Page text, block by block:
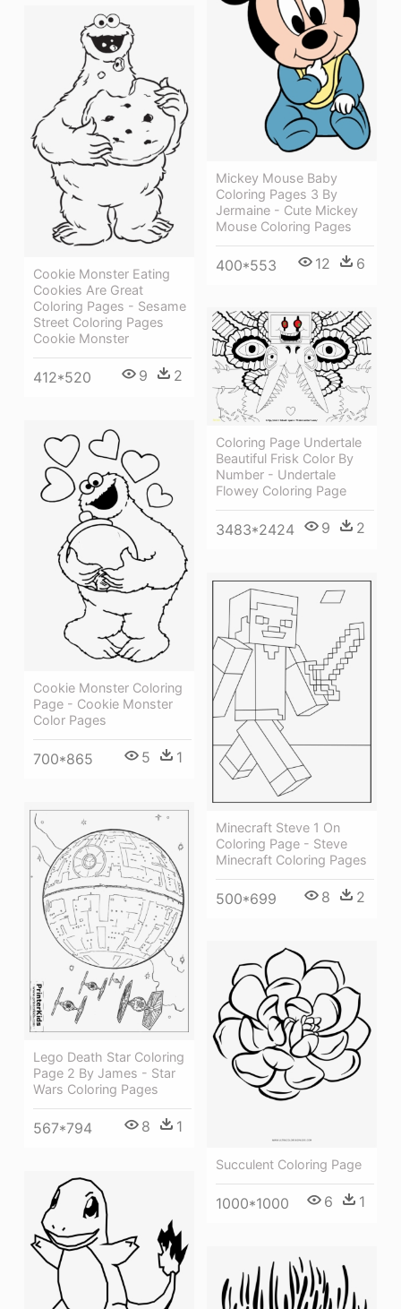
Mickey Mouse Baby
Coloring Pages 3 By
Jermaine - Cute Mickey
Mouse Coloring Pages
400*553 12 6
Cookie Monster Eating
Cookies Are Great
Coloring Pages - Sesame
Street Coloring Pages
Cookie Monster
412*520 9 2
Coloring Page Undertale
Beautiful Frisk Color By
Number - Undertale
Flowey Coloring Page
3483*2424 9 2
Cookie Monster Coloring
Page - Cookie Monster
Color Pages
700*865 5 1
Minecraft Steve 1 On
Coloring Page - Steve
Minecraft Coloring Pages
500*699 8 2
Lego Death Star Coloring
Page 2 By James - Star
Wars Coloring Pages
567*794 8 1
Succulent Coloring Page
1000*1000 6 1